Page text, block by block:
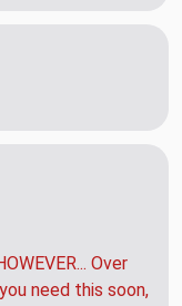
Over
need this soon,